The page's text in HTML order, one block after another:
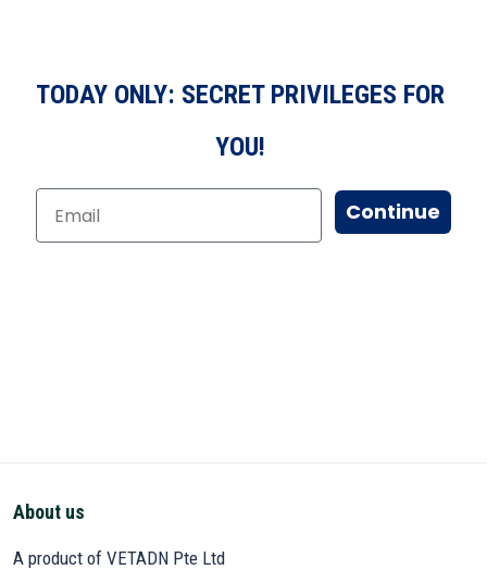
TODAY ONLY: SECRET PRIVILEGES FOR
YOU!
Continue
About us
A product of VETADN Pte Ltd